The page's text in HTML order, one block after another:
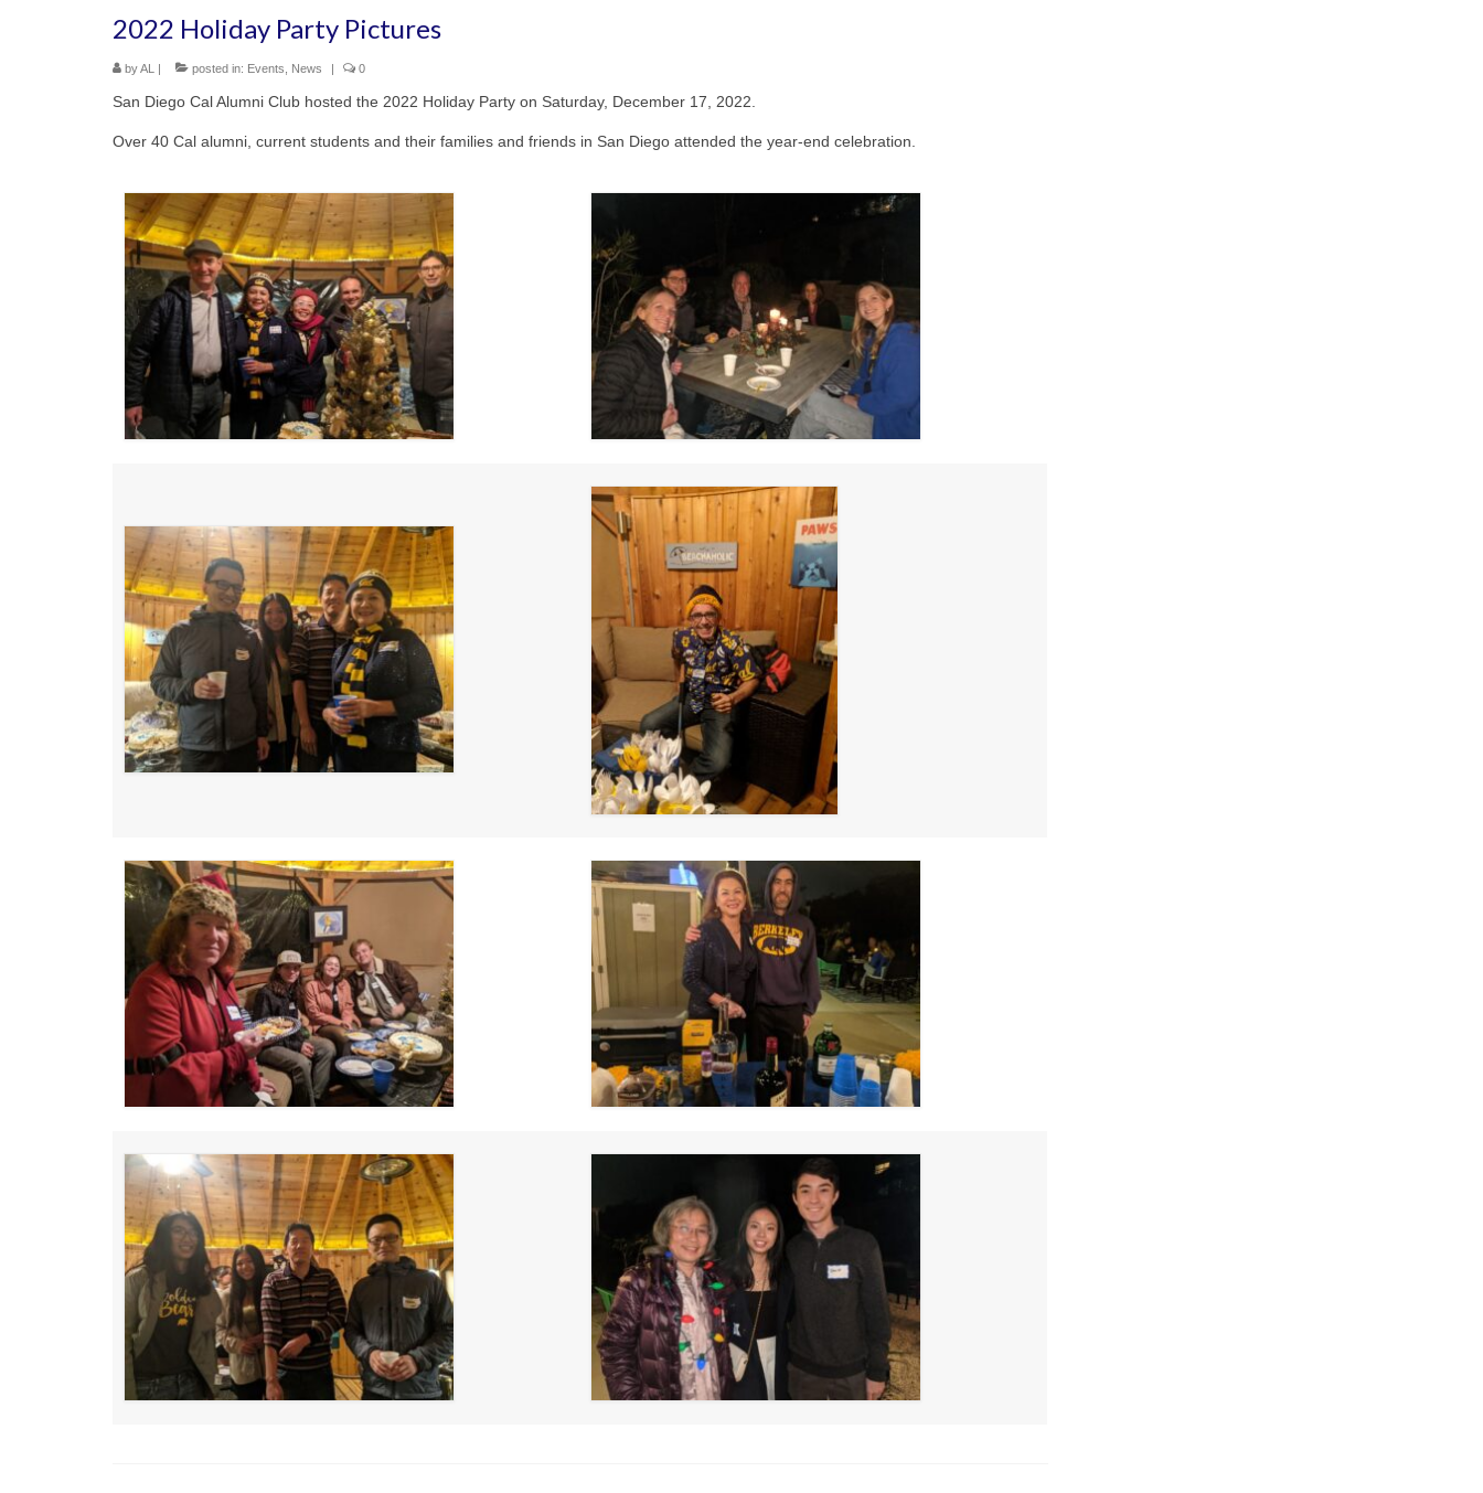
2022 Holiday Party Pictures
byAL | posted in: Events News | 0
San Diego Cal Alumni Club hosted the 2022 Holiday Party on Saturday, December 17, 2022.
Over 40 Cal alumni, current students and their families and friends in San Diego attended the year-end celebration.